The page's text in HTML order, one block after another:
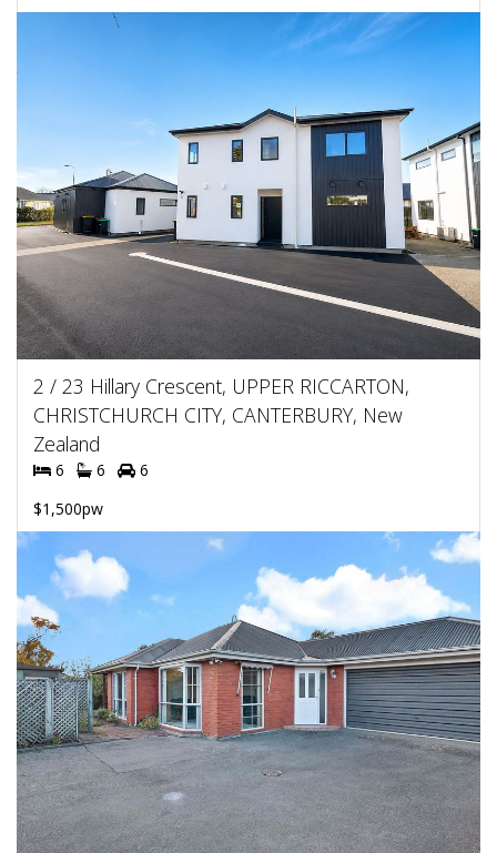
2 / 23 Hillary Crescent, UPPER RICCARTON,
CHRISTCHURCH CITY, CANTERBURY, New
Zealand
6 6
6
$1,500pw